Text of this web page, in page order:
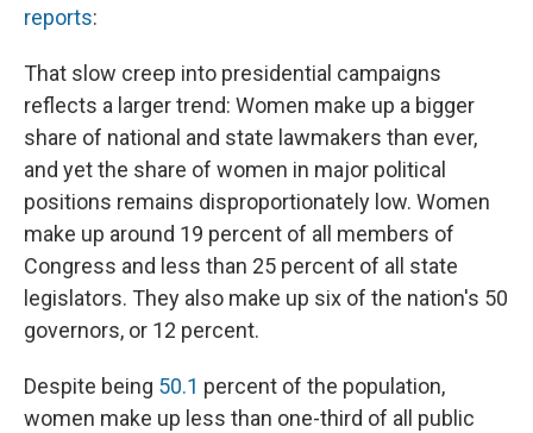
reports:
That slow creep into presidential campaigns
reflects a larger trend: Women make up a bigger
share of national and state lawmakers than ever,
and yet the share of women in major political
positions remains disproportionately low. Women
make up around 19 percent of all members of
Congress and less than 25 percent of all state
legislators. They also make up six of the nation's 50
governors, or 12 percent.
Despite being 50.1 percent of the population,
women make up less than one-third of all public